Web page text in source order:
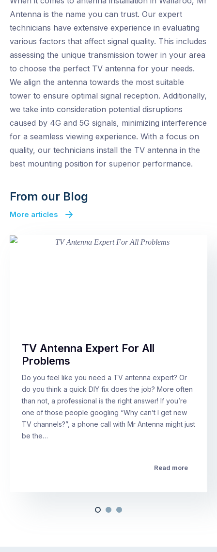
Antenna is the name you can trust. Our expert
technicians have extensive experience in evaluating
various factors that affect signal quality. This includes
assessing the unique transmission tower in your area
to choose the perfect TV antenna for your needs.
We align the antenna towards the most suitable
tower to ensure optimal signal reception. Additionally,
we take into consideration potential disruptions
caused by 4G and 5G signals, minimizing interference
for a seamless viewing experience. With a focus on
quality, our technicians install the TV antenna in the
best mounting position for superior performance.
From our Blog
More articles
TV Antenna Expert For All
Problems
Do you feel like you need a TV antenna expert? Or
do you think a quick DIY fix does the job? More often
than not, a professional is the right answer! If you’re
one of those people googling “Why can’t I get new
TV channels?”, a phone call with Mr Antenna might just
be the…
Read more